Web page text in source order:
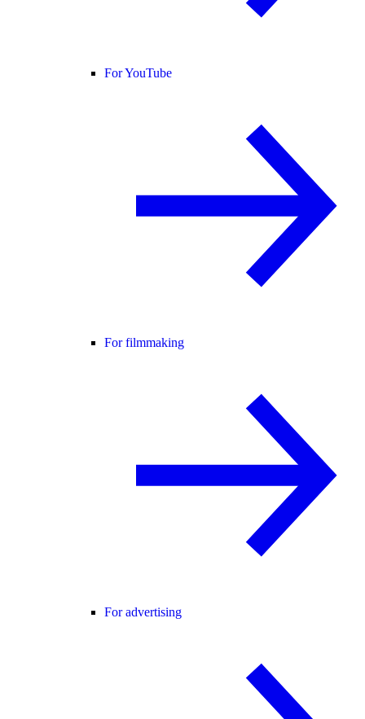
For YouTube
For filmmaking
For advertising